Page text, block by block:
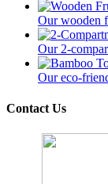
Our wooden
Our 2-
Our eco-
Contact Us